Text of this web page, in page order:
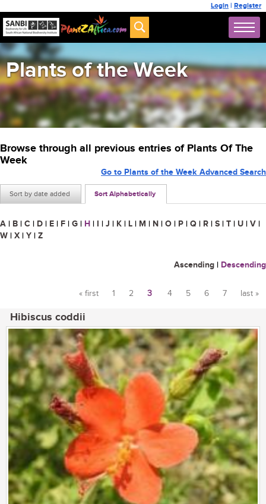
Login | Register
Plants of the Week
Browse through all previous entries of Plants Of The
Week
Sort by date added Sort Alphabetically
Go to Plants of the Week Advanced Search
A | B | C | D | E | F | G | H | I | J | K | L | M | N | O | P | Q | R | S | T | U | V |
W | X | Y | Z
Ascending | Descending
« first 1 2 3 4 5 6 7 last »
Hibiscus coddii